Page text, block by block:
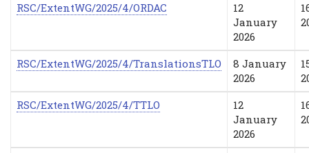
RSC/ExtentWG/2025/4/ORDAC
12
January
2026
RSC/ExtentWG/2025/4/TranslationsTLO
8 January
2026
RSC/ExtentWG/2025/4/TTLO
12
January
2026